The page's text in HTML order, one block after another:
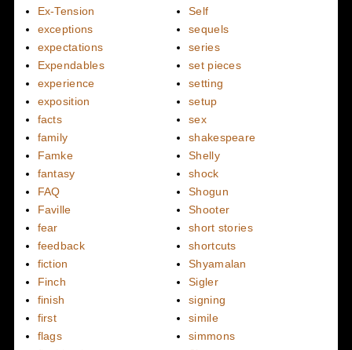
Ex-Tension
exceptions
expectations
Expendables
experience
exposition
facts
family
Famke
fantasy
FAQ
Faville
fear
feedback
fiction
Finch
finish
first
flags
Self
sequels
series
set pieces
setting
setup
sex
shakespeare
Shelly
shock
Shogun
Shooter
short stories
shortcuts
Shyamalan
Sigler
signing
simile
simmons